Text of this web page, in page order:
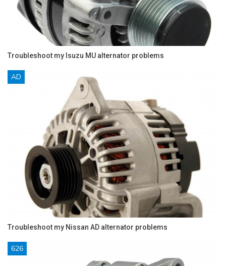
Troubleshoot my Isuzu MU alternator problems
AD
Troubleshoot my Nissan AD alternator problems
626